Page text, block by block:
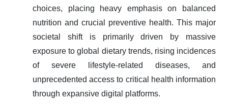
choices, placing heavy emphasis on balanced
nutrition and crucial preventive health. This major
societal shift is primarily driven by massive
exposure to global dietary trends, rising incidences
of severe lifestyle-related diseases, and
unprecedented access to critical health information
through expansive digital platforms.